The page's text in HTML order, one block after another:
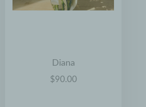
Diana
$90.00